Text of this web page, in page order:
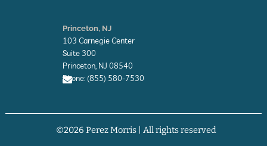
n
v
e
l
o
p
e
Princeton, NJ
103 Carnegie Center
Suite 300
Princeton, NJ 08540
Phone: (855) 580-7530
n
e
©2026 Perez Morris | All rights reserved